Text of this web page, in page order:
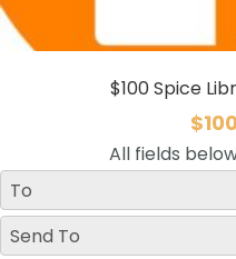
$100 Spice
$
All fields